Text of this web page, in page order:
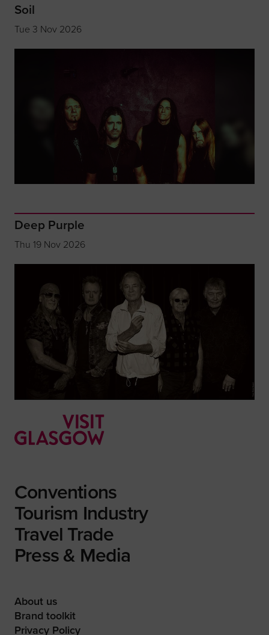
Soil
Tue 3 Nov 2026
Deep Purple
Thu 19 Nov 2026
Conventions
Tourism Industry
Travel Trade
Press & Media
About us
Brand toolkit
Privacy Policy